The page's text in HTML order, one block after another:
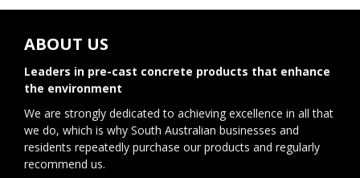
ABOUT US
Leaders in pre-cast concrete products that enhance
the environment
We are strongly dedicated to achieving excellence in all that
we do, which is why South Australian businesses and
residents repeatedly purchase our products and regularly
recommend us.